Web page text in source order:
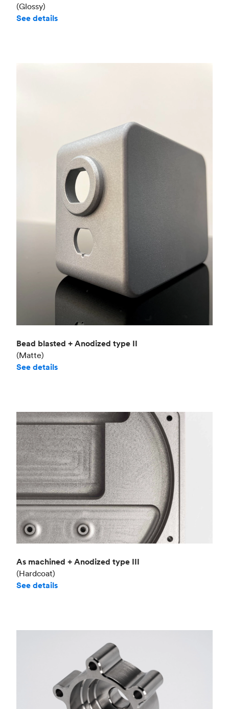
(Glossy)
See details
Bead blasted + Anodized type II
(Matte)
See details
As machined + Anodized type III
(Hardcoat)
See details